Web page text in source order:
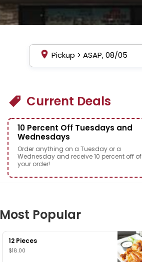
Pickup > ASAP, 08/05
Current Deals
10 Percent Off Tuesdays and
Wednesdays
Order anything on a Tuesday or a
Wednesday and receive 10 percent off of
your order!
Most Popular
12 Pieces
$18.00